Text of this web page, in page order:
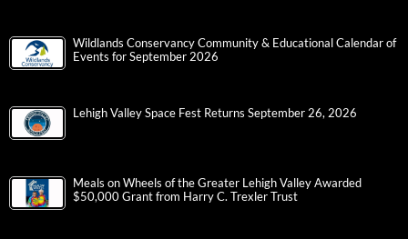
Wildlands Conservancy Community & Educational Calendar of
Events for September 2026
Lehigh Valley Space Fest Returns September 26, 2026
Meals on Wheels of the Greater Lehigh Valley Awarded
$50,000 Grant from Harry C. Trexler Trust